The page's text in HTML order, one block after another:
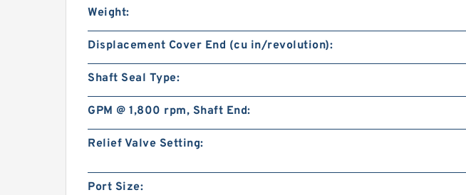
Weight:
Displacement Cover End (cu in/revolution):
Shaft Seal Type:
GPM @ 1,800 rpm, Shaft End:
Relief Valve Setting:
Port Size: